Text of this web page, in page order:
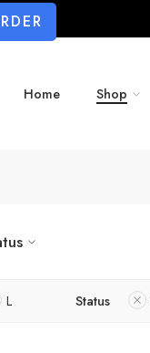
Home Shop
L Status